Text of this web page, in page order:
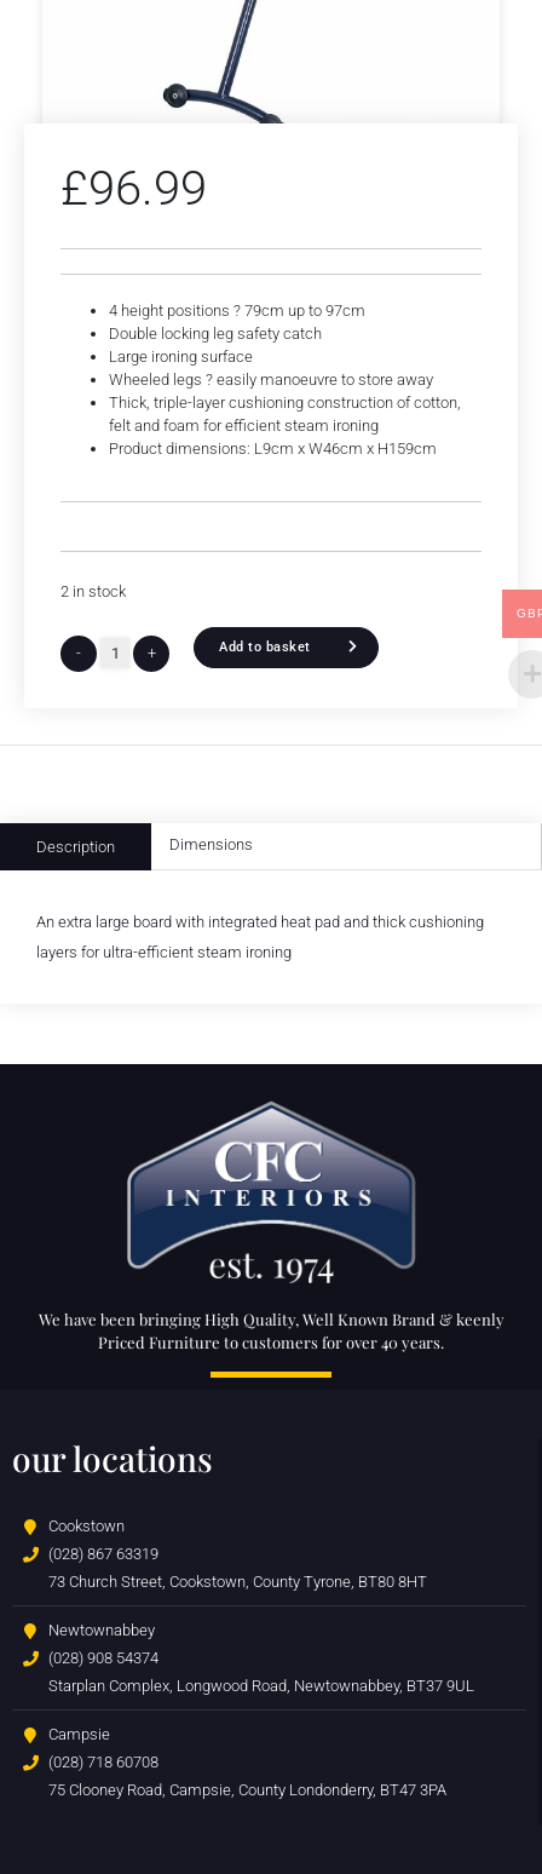
£96.99
4 height positions ? 79cm up to 97cm
Double locking leg safety catch
Large ironing surface
Wheeled legs ? easily manoeuvre to store away
Thick, triple-layer cushioning construction of cotton,
felt and foam for efficient steam ironing
Product dimensions: L9cm x W46cm x H159cm
2 in stock
- + Add to basket
Description Dimensions
An extra large board with integrated heat pad and thick cushioning
layers for ultra-efficient steam ironing
We have been bringing High Quality, Well Known Brand & keenly
Priced Furniture to customers for over 40 years.
our locations
Cookstown
(028) 867 63319
73 Church Street, Cookstown, County Tyrone, BT80 8HT
Newtownabbey
(028) 908 54374
Starplan Complex, Longwood Road, Newtownabbey, BT37 9UL
Campsie
(028) 718 60708
75 Clooney Road, Campsie, County Londonderry, BT47 3PA